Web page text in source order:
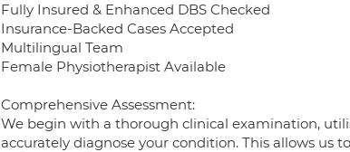
Fully Insured & Enhanced DBS Checked
Insurance-Backed Cases Accepted
Multilingual Team
Female Physiotherapist Available
Comprehensive Assessment:
We begin with a thorough clinical examination,
accurately diagnose your condition. This allows us